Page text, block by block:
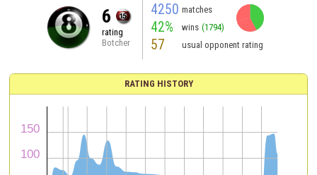
6
rating
Botcher
4250 matches
42% wins (1794)
57 usual opponent rating
RATING HISTORY